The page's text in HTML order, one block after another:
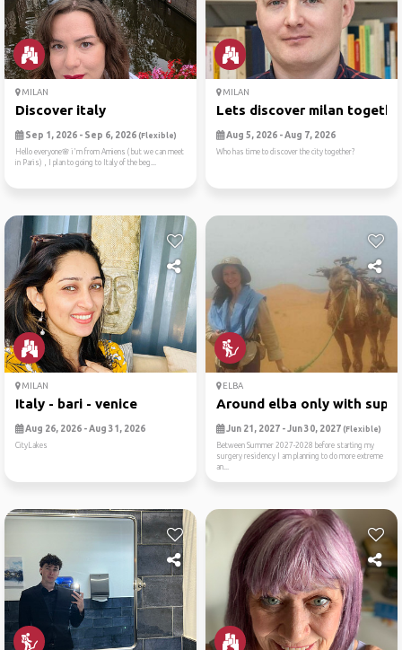
MILAN
Discover italy
Sep 1, 2026 - Sep 6, 2026 (Flexible)
Hello everyone🌸 i'm from Amiens ( but we can meet
in Paris) , I plan to going to Italy of the beg...
MILAN
Lets discover milan
Aug 5, 2026 - Aug 7, 2026
Who has time to discover the city together?
MILAN
Italy - bari - venice
Aug 26, 2026 - Aug 31, 2026
CityLakes
ELBA
Around elba only with sup/
Jun 21, 2027 - Jun 30, 2027 (Flexible)
Between Summer 2027-2028 before starting my
surgery residency I am planning to do more extreme
an...